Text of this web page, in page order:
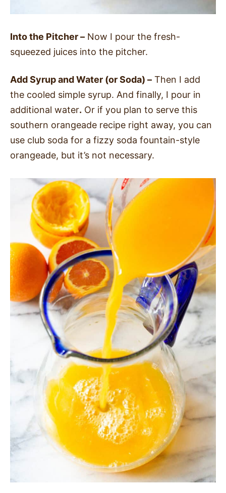
Into the Pitcher – Now I pour the fresh-
squeezed juices into the pitcher.
Add Syrup and Water (or Soda) – Then I add
the cooled simple syrup. And finally, I pour in
additional water. Or if you plan to serve this
southern orangeade recipe right away, you can
use club soda for a fizzy soda fountain-style
orangeade, but it’s not necessary.